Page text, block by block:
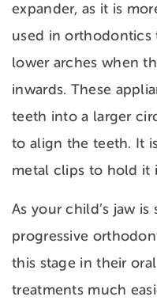
expander, as it is
used in
lower arches when
inwards. These
teeth into a larger
to align the teeth. It
metal clips to hold it
As your child’s jaw
progressive
this stage in their
treatments much